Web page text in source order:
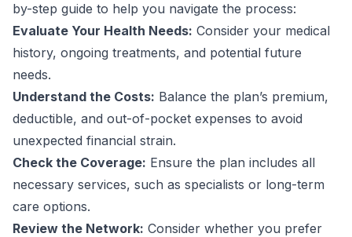
by-step guide to help you navigate the process:
Evaluate Your Health Needs: Consider your medical
history, ongoing treatments, and potential future
needs.
Understand the Costs: Balance the plan’s premium,
deductible, and out-of-pocket expenses to avoid
unexpected financial strain.
Check the Coverage: Ensure the plan includes all
necessary services, such as specialists or long-term
care options.
Review the Network: Consider whether you prefer